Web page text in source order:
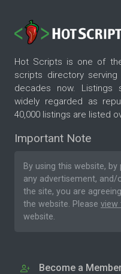
Hot Scripts is one of
scripts directory
decades now. Listings
widely regarded as
40,000 listings are listed
Important Note
By using this website,
any advertisement,
the site, you are
the website. Please view
website.
Become a